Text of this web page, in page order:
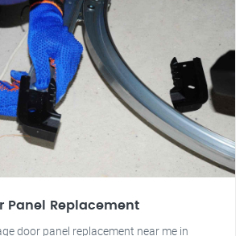
Panel Replacement
door panel replacement near me in